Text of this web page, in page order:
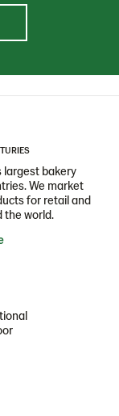
largest bakery
We market
for retail and
world.